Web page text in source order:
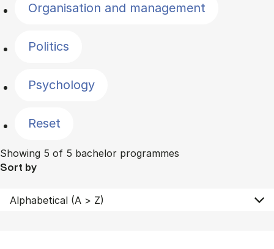
Organisation and management
Politics
Psychology
Reset
Showing 5 of 5 bachelor programmes
Sort by